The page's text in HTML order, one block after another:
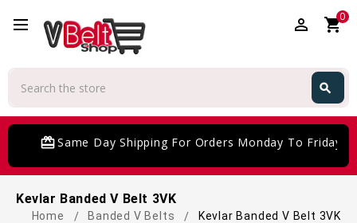
perm_identity shopping_cart0
search
Same Day Shipping For Orders Monday To Friday
Kevlar Banded V Belt 3VK
Home Banded V Belts Kevlar Banded V Belt 3VK